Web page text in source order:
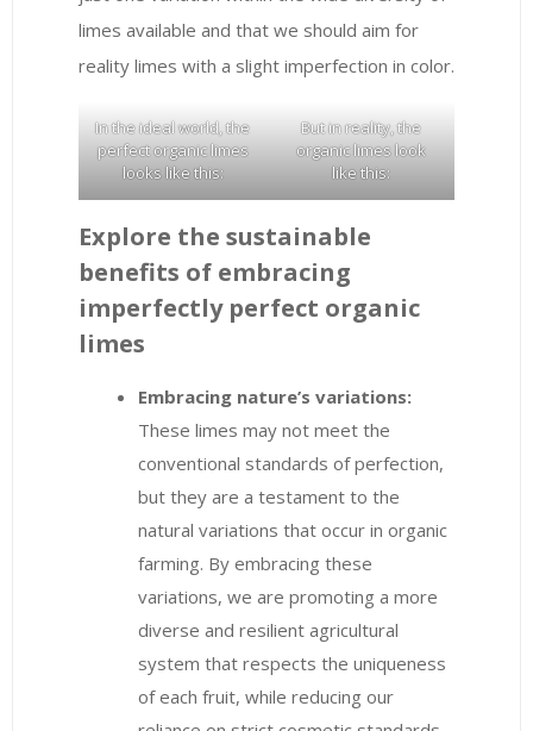
limes available and that we should aim for
reality limes with a slight imperfection in color.
In the ideal world, the
perfect organic limes
looks like this:
But in reality, the
organic limes look
like this:
Explore the sustainable
benefits of embracing
imperfectly perfect organic
limes
Embracing nature’s variations:
These limes may not meet the
conventional standards of perfection,
but they are a testament to the
natural variations that occur in organic
farming. By embracing these
variations, we are promoting a more
diverse and resilient agricultural
system that respects the uniqueness
of each fruit, while reducing our